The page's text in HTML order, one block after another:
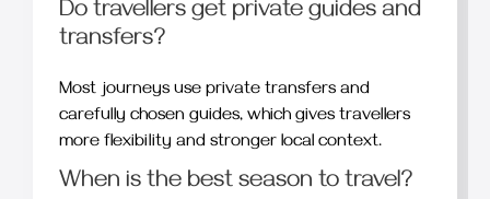
Do travellers get private guides and
transfers?
Most journeys use private transfers and
carefully chosen guides, which gives travellers
more flexibility and stronger local context.
When is the best season to travel?